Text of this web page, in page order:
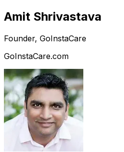
Amit Shrivastava
Founder, GoInstaCare
GoInstaCare.com